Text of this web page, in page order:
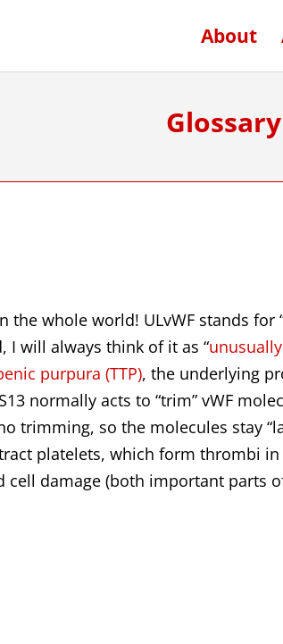
About
Glossary
whole world! ULvWF stands for
I will always think of it as “
purpura (TTP), the underlying
normally acts to “trim” vWF
trimming, so the molecules stay
platelets, which form thrombi
cell damage (both important parts